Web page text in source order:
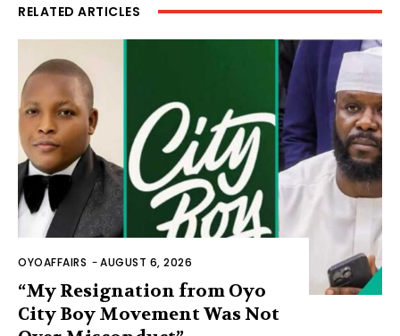
RELATED ARTICLES
OYOAFFAIRS -AUGUST 6, 2026
“My Resignation from Oyo
City Boy Movement Was Not